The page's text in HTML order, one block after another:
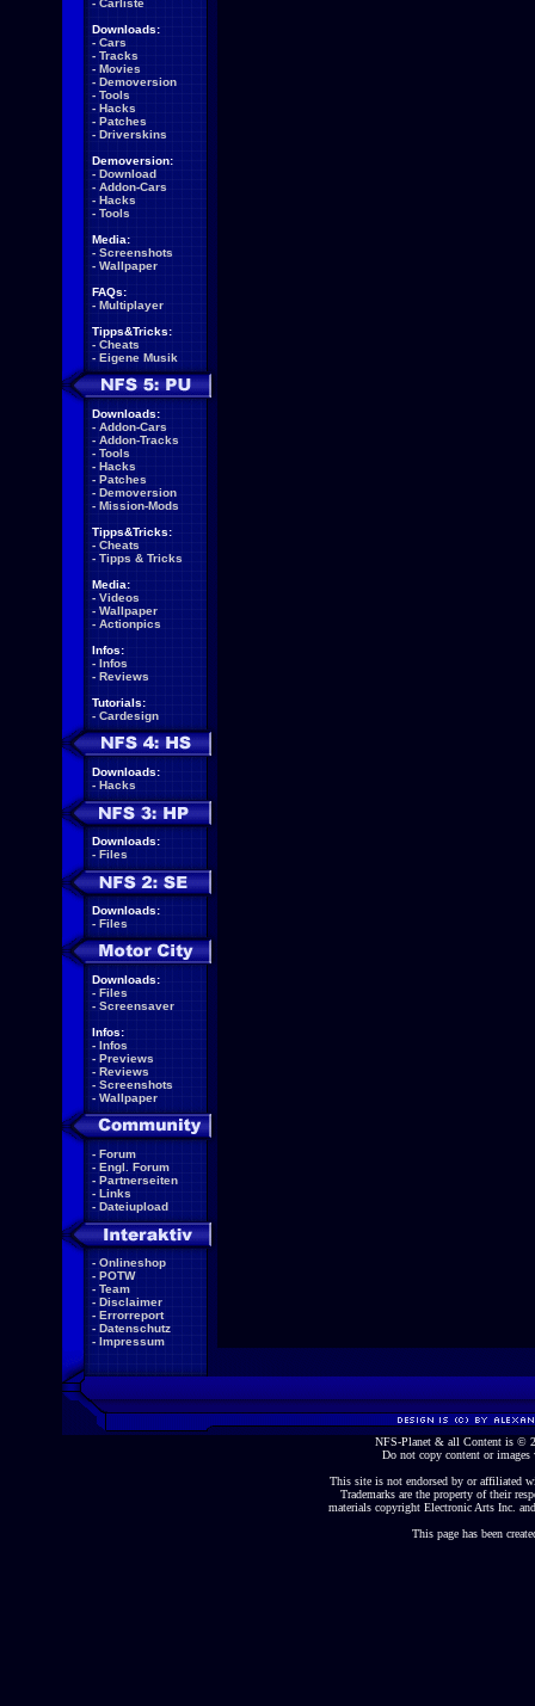
- Carliste
Downloads:
- Cars
- Tracks
- Movies
- Demoversion
- Tools
- Hacks
- Patches
- Driverskins
Demoversion:
- Download
- Addon-Cars
- Hacks
- Tools
Media:
- Screenshots
- Wallpaper
FAQs:
- Multiplayer
Tipps&Tricks:
- Cheats
- Eigene Musik
Downloads:
- Addon-Cars
- Addon-Tracks
- Tools
- Hacks
- Patches
- Demoversion
- Mission-Mods
Tipps&Tricks:
- Cheats
- Tipps & Tricks
Media:
- Videos
- Wallpaper
- Actionpics
Infos:
- Infos
- Reviews
Tutorials:
- Cardesign
Downloads:
- Hacks
Downloads:
- Files
Downloads:
- Files
Downloads:
- Files
- Screensaver
Infos:
- Infos
- Previews
- Reviews
- Screenshots
- Wallpaper
- Forum
- Engl. Forum
- Partnerseiten
- Links
- Dateiupload
- Onlineshop
- POTW
- Team
- Disclaimer
- Errorreport
- Datenschutz
- Impressum
NFS-Planet & all Content is ©
Do not copy content or
This site is not endorsed by or affiliated
Trademarks are the property of their
materials copyright Electronic Arts Inc.
This page has been